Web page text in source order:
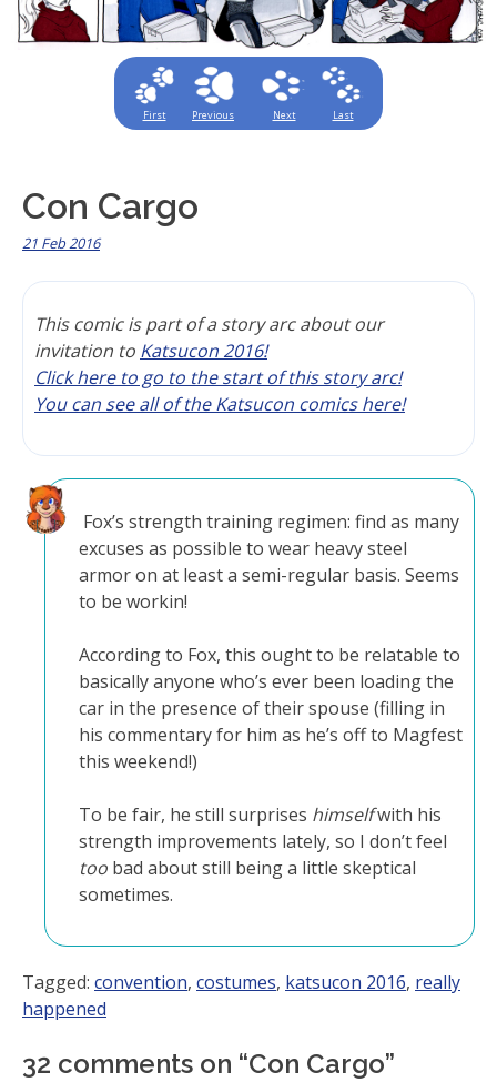
First Previous Next Last
Con Cargo
21 Feb 2016
This comic is part of a story arc about our
invitation to Katsucon 2016!
Click here to go to the start of this story arc!
You can see all of the Katsucon comics here!
Fox’s strength training regimen: find as many
excuses as possible to wear heavy steel
armor on at least a semi-regular basis. Seems
to be workin!
According to Fox, this ought to be relatable to
basically anyone who’s ever been loading the
car in the presence of their spouse (filling in
his commentary for him as he’s off to Magfest
this weekend!)
To be fair, he still surprises himselfwith his
strength improvements lately, so I don’t feel
too bad about still being a little skeptical
sometimes.
Tagged: convention, costumes, katsucon 2016, really
happened
32 comments on “Con Cargo”